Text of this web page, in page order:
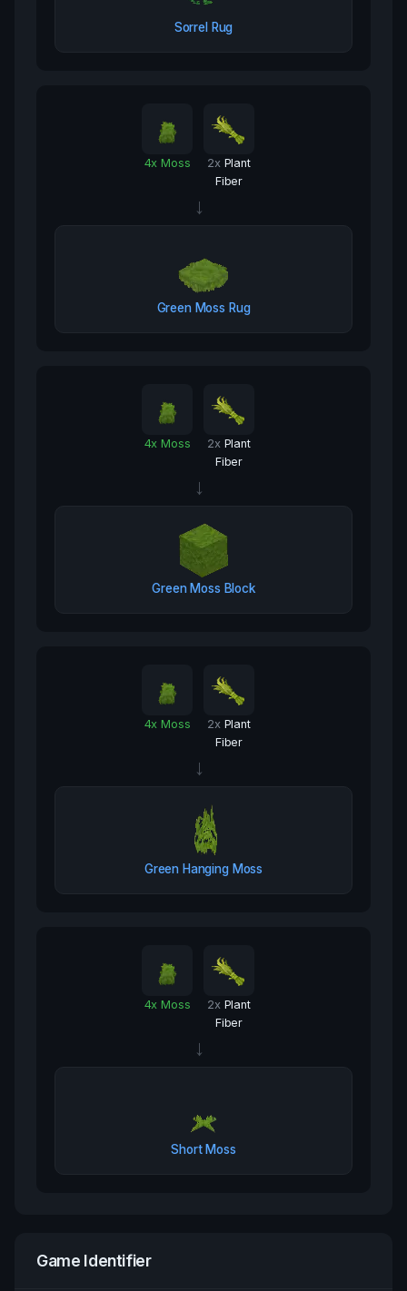
Sorrel Rug
4x Moss 2x Plant
Fiber
→
Green Moss Rug
4x Moss 2x Plant
Fiber
→
Green Moss Block
4x Moss 2x Plant
Fiber
→
Green Hanging Moss
4x Moss 2x Plant
Fiber
→
Short Moss
Game Identifier